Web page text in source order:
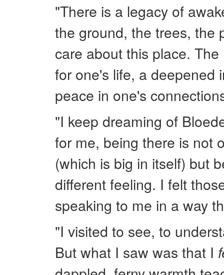
"There is a legacy of
the ground, the trees, the
care about this place.
for one's life, a deepened
peace in one's
"I keep dreaming of
for me, being there is not
(which is big in itself) but
different feeling. I felt
speaking to me in a way
"I visited to see, to
But what I saw was that I